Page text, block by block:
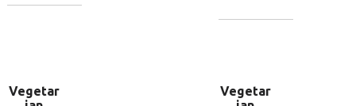
Vegetar
Vegetar